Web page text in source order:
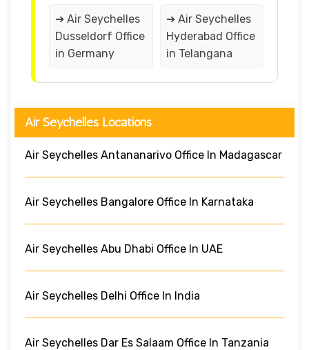
➔ Air Seychelles
Dusseldorf Office
in Germany
➔ Air Seychelles
Hyderabad Office
in Telangana
Air Seychelles Locations
Air Seychelles Antananarivo Office In Madagascar
Air Seychelles Bangalore Office In Karnataka
Air Seychelles Abu Dhabi Office In UAE
Air Seychelles Delhi Office In India
Air Seychelles Dar Es Salaam Office In Tanzania